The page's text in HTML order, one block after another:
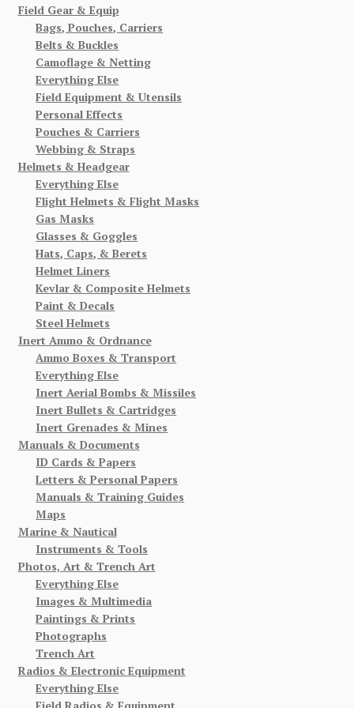
Field Gear & Equip
Bags, Pouches, Carriers
Belts & Buckles
Camoflage & Netting
Everything Else
Field Equipment & Utensils
Personal Effects
Pouches & Carriers
Webbing & Straps
Helmets & Headgear
Everything Else
Flight Helmets & Flight Masks
Gas Masks
Glasses & Goggles
Hats, Caps, & Berets
Helmet Liners
Kevlar & Composite Helmets
Paint & Decals
Steel Helmets
Inert Ammo & Ordnance
Ammo Boxes & Transport
Everything Else
Inert Aerial Bombs & Missiles
Inert Bullets & Cartridges
Inert Grenades & Mines
Manuals & Documents
ID Cards & Papers
Letters & Personal Papers
Manuals & Training Guides
Maps
Marine & Nautical
Instruments & Tools
Photos, Art & Trench Art
Everything Else
Images & Multimedia
Paintings & Prints
Photographs
Trench Art
Radios & Electronic Equipment
Everything Else